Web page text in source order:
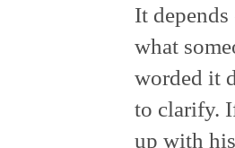
It
what
worded it
to clarify.
up with